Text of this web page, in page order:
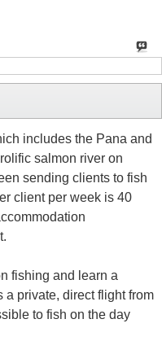
includes the Pana and
salmon river on
sending clients to fish
client per week is 40
fishing and learn a
a private, direct flight from
to fish on the day